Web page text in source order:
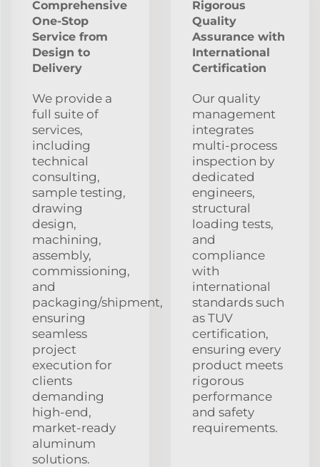
Comprehensive
One-Stop
Service from
Design to
Delivery
We provide a
full suite of
services,
including
technical
consulting,
sample testing,
drawing
design,
machining,
assembly,
commissioning,
and
packaging/shipment,
ensuring
seamless
project
execution for
clients
demanding
high-end,
market-ready
aluminum
solutions.
Rigorous
Quality
Assurance with
International
Certification
Our quality
management
integrates
multi-process
inspection by
dedicated
engineers,
structural
loading tests,
and
compliance
with
international
standards such
as TUV
certification,
ensuring every
product meets
rigorous
performance
and safety
requirements.